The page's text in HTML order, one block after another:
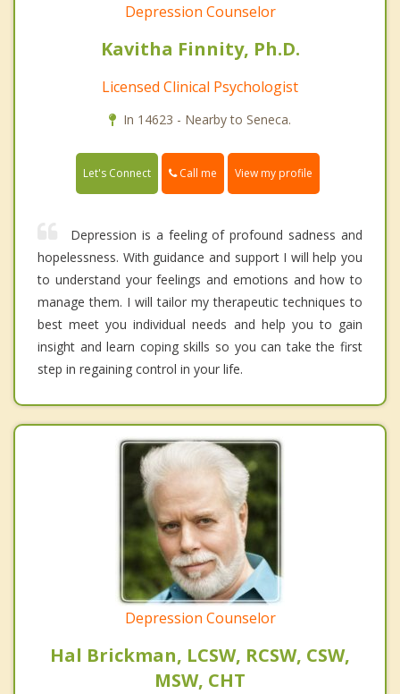
Depression Counselor
Kavitha Finnity, Ph.D.
Licensed Clinical Psychologist
In 14623 - Nearby to Seneca.
Let's Connect Call me View my profile
Depression is a feeling of profound sadness and
hopelessness. With guidance and support I will help you
to understand your feelings and emotions and how to
manage them. I will tailor my therapeutic techniques to
best meet you individual needs and help you to gain
insight and learn coping skills so you can take the first
step in regaining control in your life.
Depression Counselor
Hal Brickman, LCSW, RCSW, CSW,
MSW, CHT